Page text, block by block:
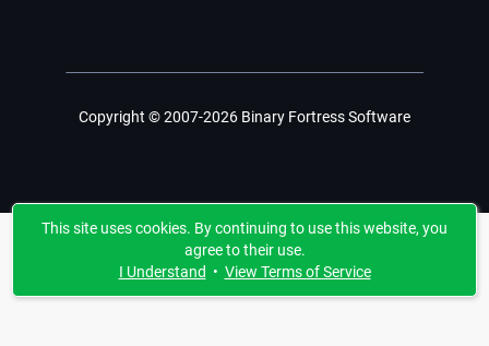
Copyright © 2007-2026 Binary Fortress Software
This site uses cookies. By continuing to use this website, you
agree to their use.
I Understand • View Terms of Service